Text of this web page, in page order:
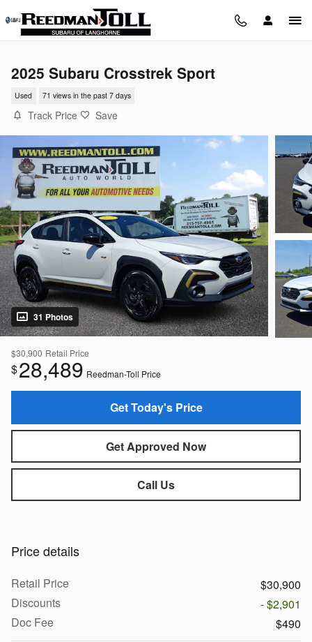
Skip to main content
2025 Subaru Crosstrek Sport
Used 71 views in the past 7 days
Track Price Save
31 Photos
$30,900 Retail Price
$28,489 Reedman-Toll Price
Get Today's Price
Get Approved Now
Call Us
Price details
Retail Price
$30,900
Discounts
- $2,901
Doc Fee
$490